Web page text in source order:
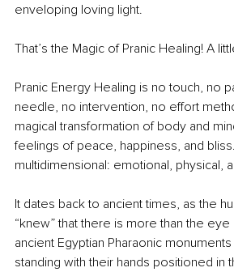
enveloping loving light.
That’s the Magic of Pranic Healing! A
Pranic Energy Healing is no touch, no
needle, no intervention, no effort
magical transformation of body and
feelings of peace, happiness, and
multidimensional: emotional, physical,
It dates back to ancient times, as the
“knew” that there is more than the eye
ancient Egyptian Pharaonic
standing with their hands positioned in